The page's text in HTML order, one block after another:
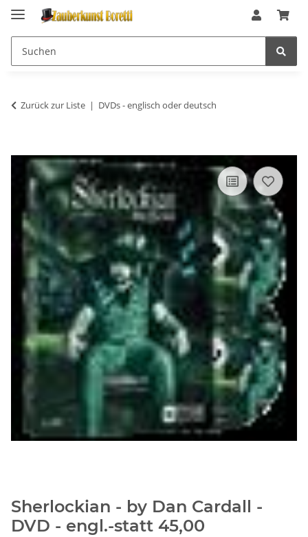
Zurück zur Liste DVDs - englisch oder deutsch
Sherlockian - by Dan Cardall -
DVD - engl.-statt 45,00